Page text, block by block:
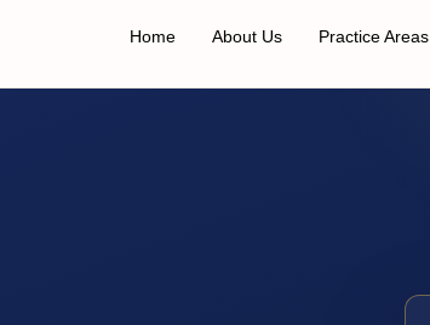
Home About Us Practice Areas